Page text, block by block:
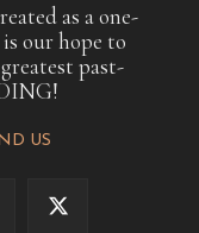
as a one-
our hope to
past-
US